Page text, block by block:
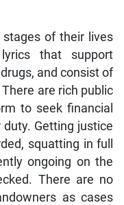
stages of their lives
that support
and consist of
are rich public
to seek financial
Getting justice
squatting in full
ongoing on the
There are no
as cases